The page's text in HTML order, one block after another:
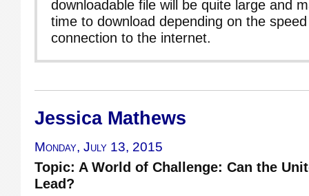
downloadable file will be quite large and
time to download depending on the
connection to the internet.
Jessica Mathews
Monday, July 13, 2015
Topic: A World of Challenge: Can the
Lead?